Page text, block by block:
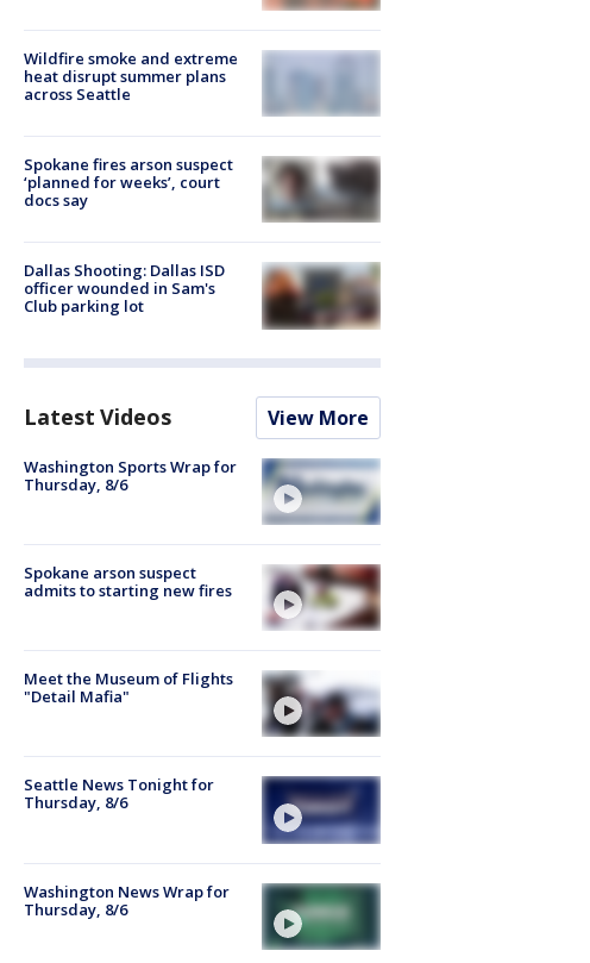
Wildfire smoke and extreme
heat disrupt summer plans
across Seattle
Spokane fires arson suspect
‘planned for weeks’, court
docs say
Dallas Shooting: Dallas ISD
officer wounded in Sam's
Club parking lot
Latest Videos View More
Washington Sports Wrap for
Thursday, 8/6
Spokane arson suspect
admits to starting new fires
Meet the Museum of Flights
"Detail Mafia"
Seattle News Tonight for
Thursday, 8/6
Washington News Wrap for
Thursday, 8/6